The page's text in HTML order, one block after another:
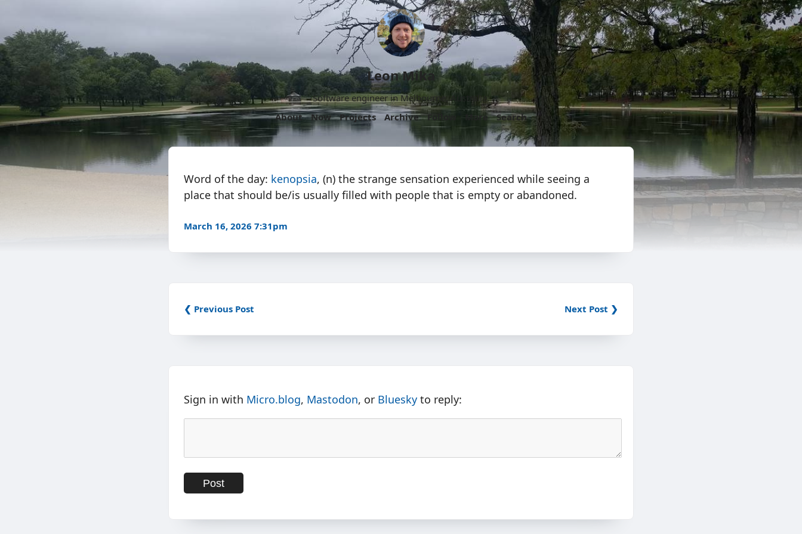
Leon Mika
Software engineer in Melbourne, Australia.
About
Now Projects Archive Follow More Search
Word of the day: kenopsia, (n) the strange sensation experienced while seeing a
place that should be/is usually filled with people that is empty or abandoned.
March 16, 2026 7:31pm
❮ Previous Post Next Post ❯
Sign in with Micro.blog, Mastodon, or Bluesky to reply: